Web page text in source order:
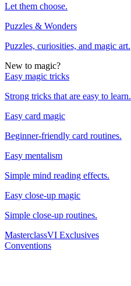
Let them choose.
Puzzles & Wonders
Puzzles, curiosities, and magic art.
New to magic?
Easy magic tricks
Strong tricks that are easy to learn.
Easy card magic
Beginner-friendly card routines.
Easy mentalism
Simple mind reading effects.
Easy close-up magic
Simple close-up routines.
MasterclassVI Exclusives
Conventions